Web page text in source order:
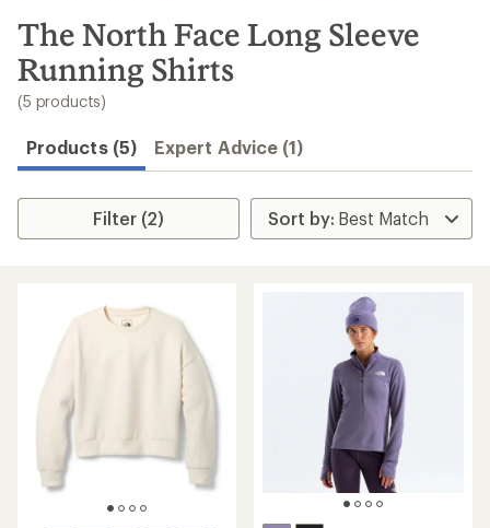
search
results
The North Face Long Sleeve
Running Shirts
(5 products)
Products (5) Expert Advice (1)
Filter (2)